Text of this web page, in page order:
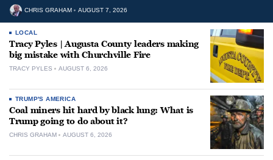
CHRIS GRAHAM AUGUST 7, 2026
LOCAL
Tracy Pyles | Augusta County leaders making
big mistake with Churchville Fire
TRACY PYLES AUGUST 6, 2026
TRUMP'S AMERICA
Coal miners hit hard by black lung: What is
Trump going to do about it?
CHRIS GRAHAM AUGUST 6, 2026